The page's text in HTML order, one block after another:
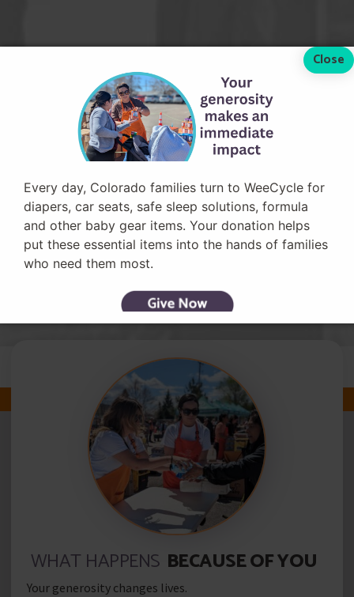
Add Your Heading Text Here
WHAT HAPPENS BECAUSE OF YOU
Your generosity changes lives.
Every day, Colorado families turn to WeeCycle for
diapers, car seats, safe sleep solutions, formula
and other baby gear items. Your donation helps
put these essential items into the hands of families
who need them most.